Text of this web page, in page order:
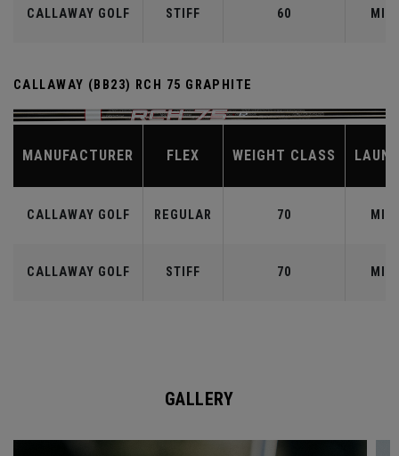
CALLAWAY GOLF STIFF 60 MID
CALLAWAY (BB23) RCH 75 GRAPHITE
MANUFACTURER FLEX WEIGHT CLASS
CALLAWAY GOLF REGULAR 70 MID
CALLAWAY GOLF STIFF 70 MID
GALLERY